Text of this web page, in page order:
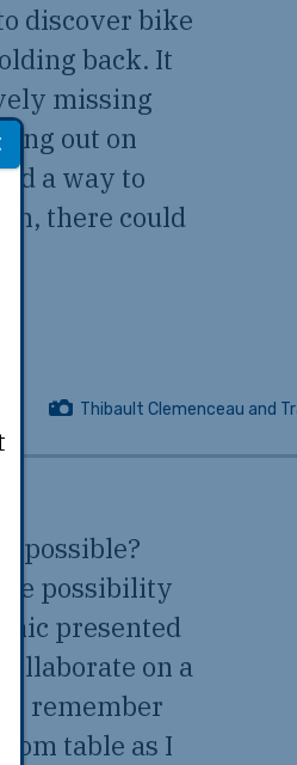
discover bike
back. It
missing
out on
a way to
there could
Thibault Clemenceau and
possible?
possibility
presented
on a
I remember
table as I